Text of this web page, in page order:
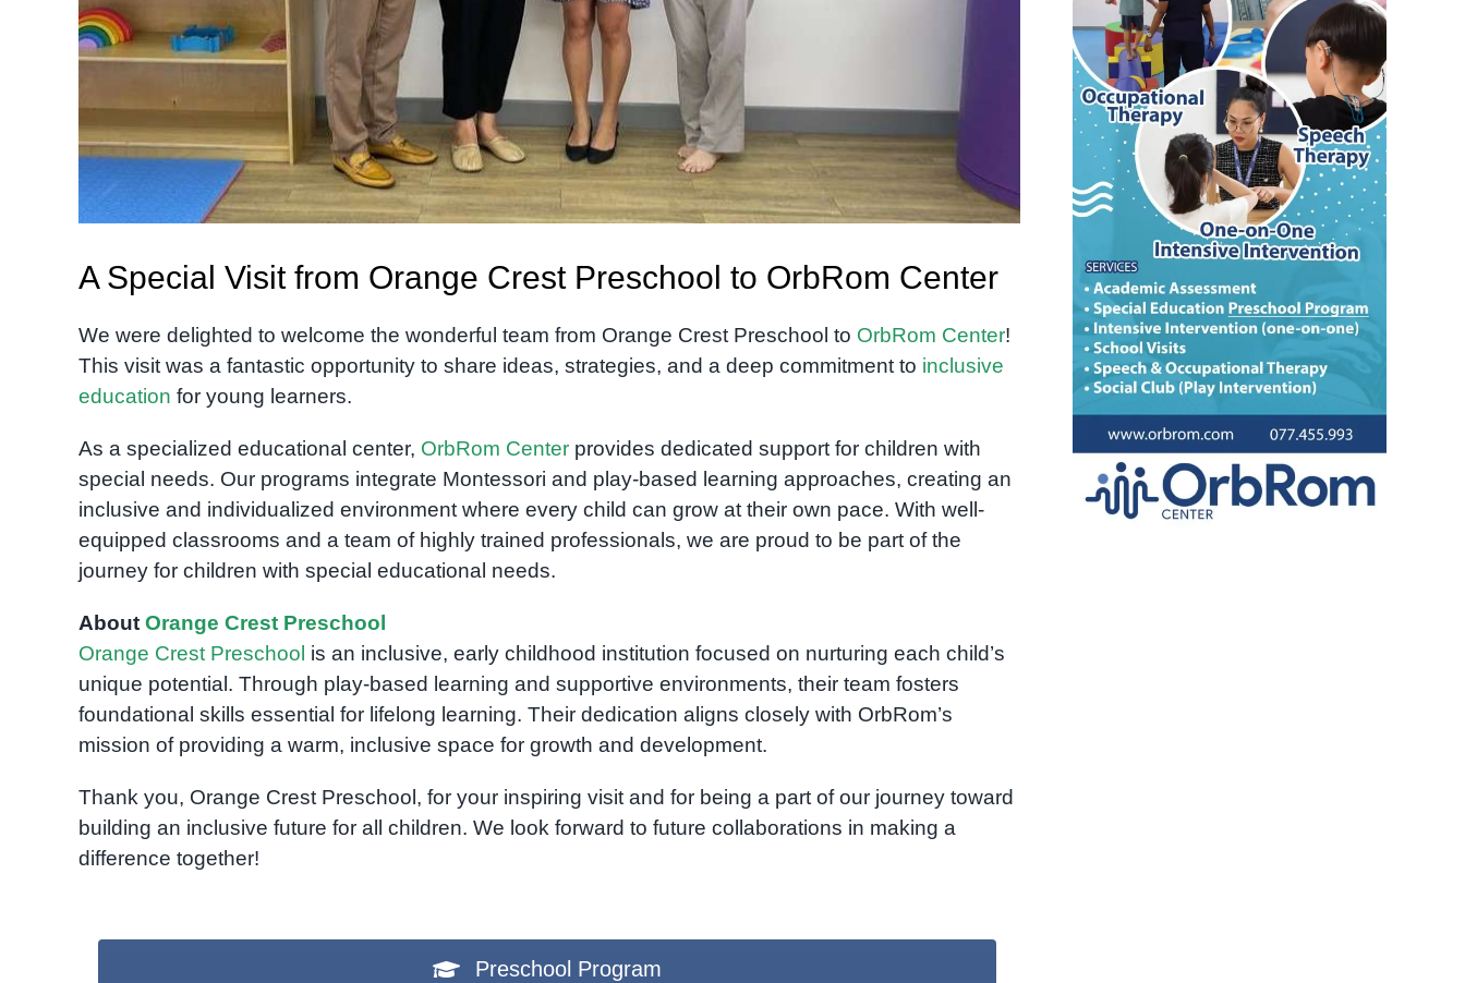
A Special Visit from Orange Crest Preschool to OrbRom Center
We were delighted to welcome the wonderful team from Orange Crest Preschool to OrbRom Center!
This visit was a fantastic opportunity to share ideas, strategies, and a deep commitment to inclusive
education for young learners.
As a specialized educational center, OrbRom Centerprovides dedicated support for children with
special needs. Our programs integrate Montessori and play-based learning approaches, creating an
inclusive and individualized environment where every child can grow at their own pace. With well-
equipped classrooms and a team of highly trained professionals, we are proud to be part of the
journey for children with special educational needs.
About Orange Crest Preschool
Orange Crest Preschool is an inclusive, early childhood institution focused on nurturing each child’s
unique potential. Through play-based learning and supportive environments, their team fosters
foundational skills essential for lifelong learning. Their dedication aligns closely with OrbRom’s
mission of providing a warm, inclusive space for growth and development.
Thank you, Orange Crest Preschool, for your inspiring visit and for being a part of our journey toward
building an inclusive future for all children. We look forward to future collaborations in making a
difference together!
Preschool Program